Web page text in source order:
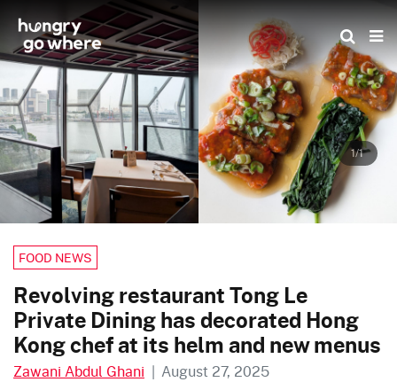
the
content
1/1
FOOD NEWS
Revolving restaurant Tong Le
Private Dining has decorated Hong
Kong chef at its helm and new menus
Zawani Abdul Ghani | August 27, 2025